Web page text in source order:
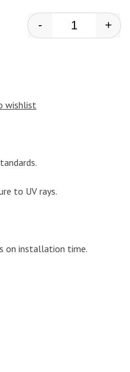
Anton -
- +
wishlist
to UV rays.
on installation time.